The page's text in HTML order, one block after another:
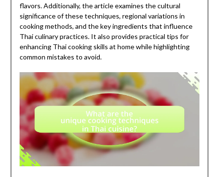
flavors. Additionally, the article examines the cultural
significance of these techniques, regional variations in
cooking methods, and the key ingredients that influence
Thai culinary practices. It also provides practical tips for
enhancing Thai cooking skills at home while highlighting
common mistakes to avoid.